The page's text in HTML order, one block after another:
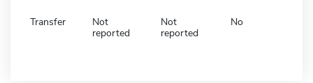
Transfer
Not
reported
Not
reported
No